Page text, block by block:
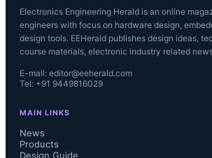
Electronics Engineering Herald is an online
engineers with focus on hardware design,
design tools. EEHerald publishes design ideas,
course materials, electronic industry related
E-mail: editor@eeherald.com
Tel: +91 9449816029
MAIN LINKS
News
Products
Design Guide